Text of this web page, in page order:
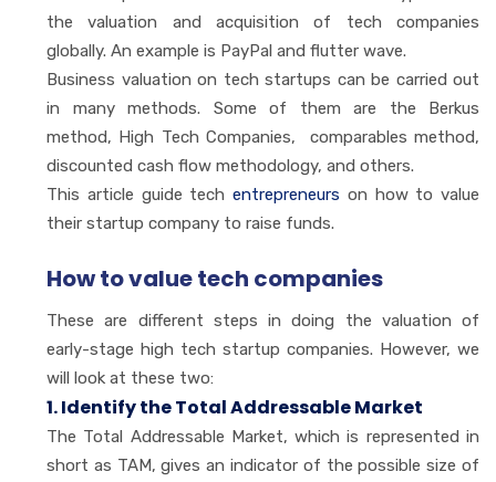
the valuation and acquisition of tech companies
globally. An example is PayPal and flutter wave.
Business valuation on tech startups can be carried out
in many methods. Some of them are the Berkus
method, High Tech Companies, comparables method,
discounted cash flow methodology, and others.
This article guide tech entrepreneurs on how to value
their startup company to raise funds.
How to value tech companies
These are different steps in doing the valuation of
early-stage high tech startup companies. However, we
will look at these two:
1. Identify the Total Addressable Market
The Total Addressable Market, which is represented in
short as TAM, gives an indicator of the possible size of